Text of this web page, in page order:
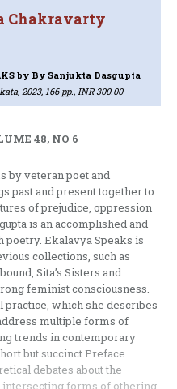
Chakravarty
by By Sanjukta Dasgupta
2023, 166 pp., INR 300.00
48, NO 6
by veteran poet and
past and present together to
of prejudice, oppression
is an accomplished and
Ekalavya Speaks is
collections, such as
Sita’s Sisters and
feminist consciousness.
which she describes
multiple forms of
trends in contemporary
but succinct Preface
debates about the
intersecting forms of othering